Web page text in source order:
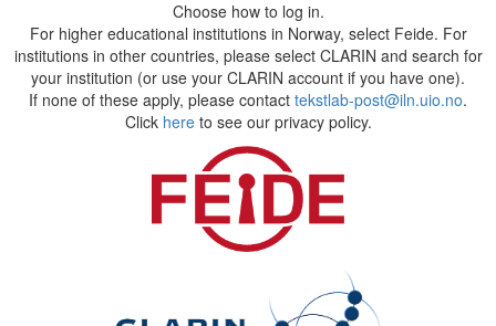
Choose how to log in.
For higher educational institutions in Norway, select Feide. For
institutions in other countries, please select CLARIN and search for
your institution (or use your CLARIN account if you have one).
If none of these apply, please contact tekstlab-post@iln.uio.no.
Click hereto see our privacy policy.